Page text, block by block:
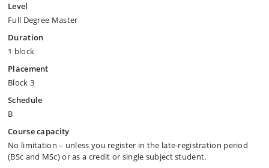
Level
Full Degree Master
Duration
1 block
Placement
Block 3
Schedule
B
Course capacity
No limitation – unless you register in the late-registration period
(BSc and MSc) or as a credit or single subject student.